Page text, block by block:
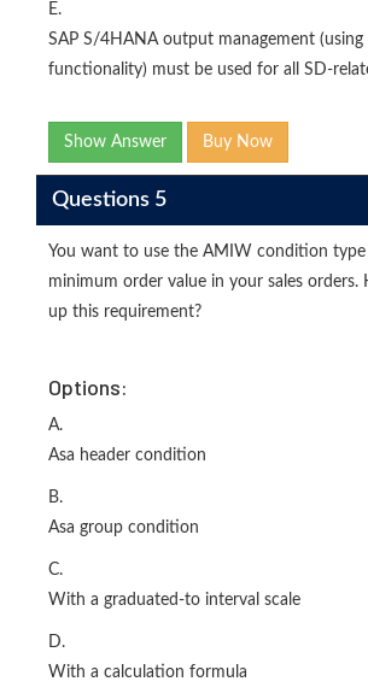
E.
SAP S/4HANA output management (using
functionality) must be used for all SD-
Show Answer Buy Now
Questions 5
You want to use the AMIW condition
minimum order value in your sales orders.
up this requirement?
Options:
A.
Asa header condition
B.
Asa group condition
C.
With a graduated-to interval scale
D.
With a calculation formula